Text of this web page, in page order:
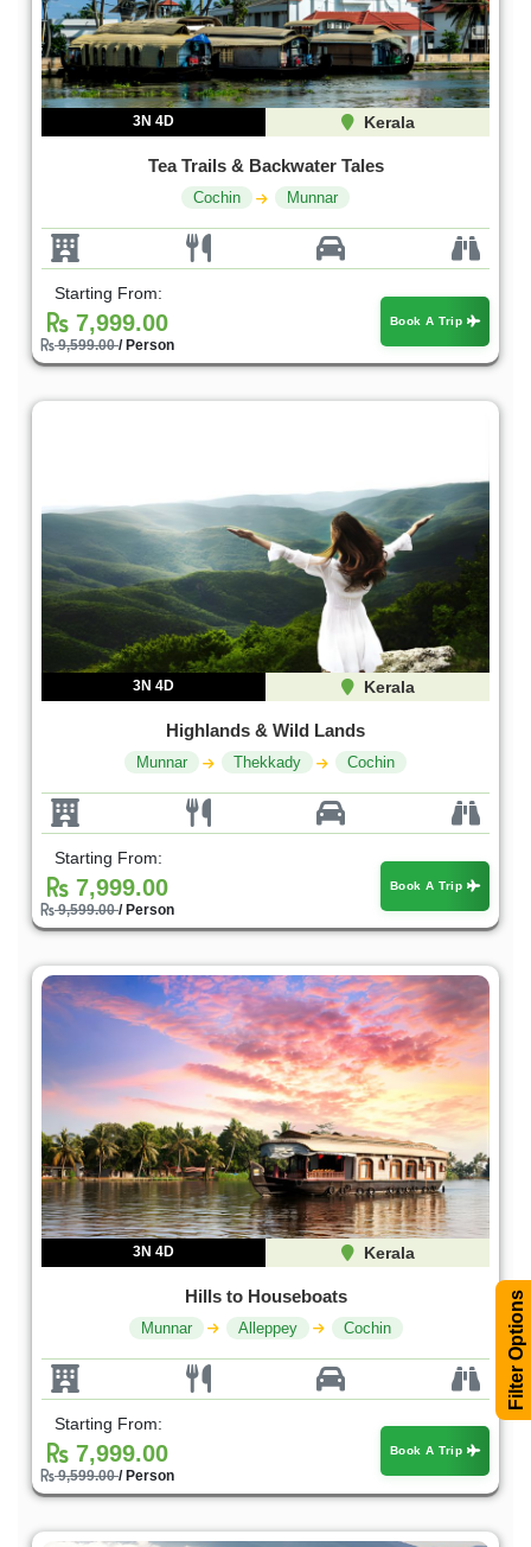
Filter Options
3N 4D Kerala
Tea Trails & Backwater Tales
Cochin Munnar
Starting From:
7,999.00
9,599.00/ Person
Book A Trip
3N 4D Kerala
Highlands & Wild Lands
Munnar Thekkady Cochin
Starting From:
7,999.00
9,599.00/ Person
Book A Trip
3N 4D Kerala
Hills to Houseboats
Munnar Alleppey Cochin
Starting From:
7,999.00
9,599.00/ Person
Book A Trip